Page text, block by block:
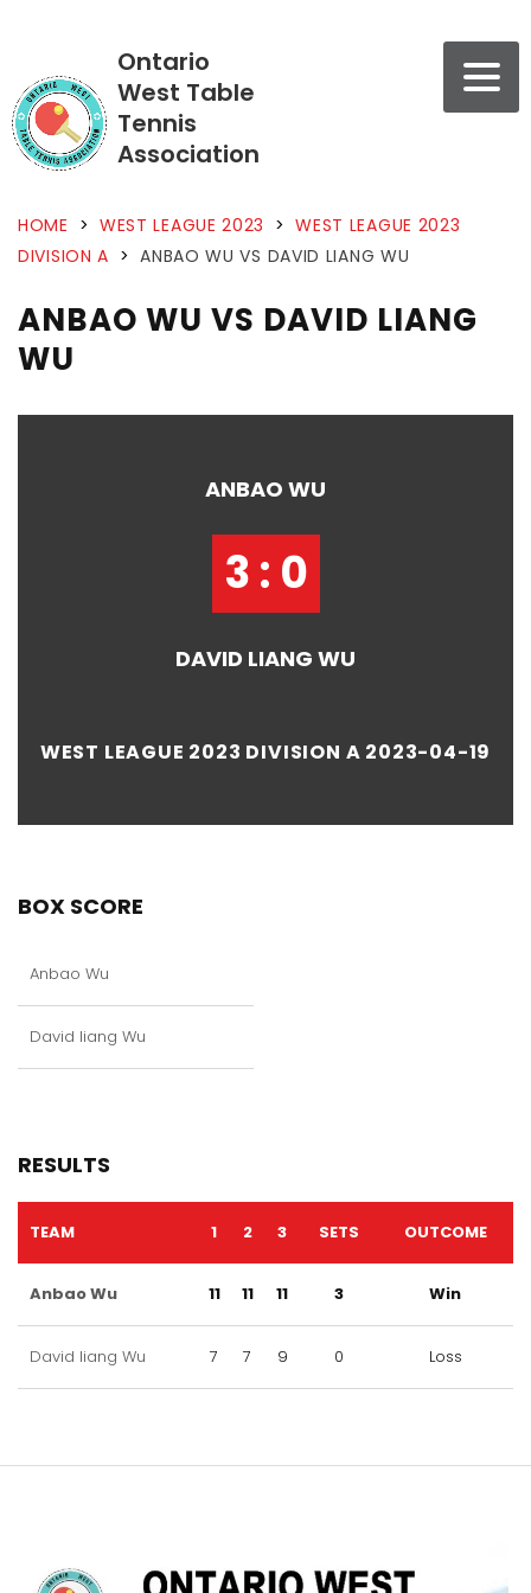
Ontario
West Table
Tennis
Association
HOME > WEST LEAGUE 2023 > WEST LEAGUE 2023
DIVISION A > ANBAO WU VS DAVID LIANG WU
ANBAO WU VS DAVID LIANG
WU
ANBAO WU
3 : 0
DAVID LIANG WU
WEST LEAGUE 2023 DIVISION A 2023-04-19
BOX SCORE
Anbao Wu
David liang Wu
RESULTS
TEAM 1 2 3 SETS OUTCOME
Anbao Wu 11 11 11 3 Win
David liang Wu 7 7 9 0 Loss